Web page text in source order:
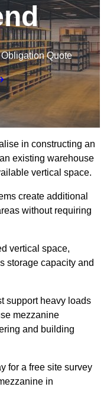
Quote
in constructing an
existing warehouse
vertical space.
create additional
without requiring
vertical space,
storage capacity and
support heavy loads
mezzanine
and building
for a free site survey
in